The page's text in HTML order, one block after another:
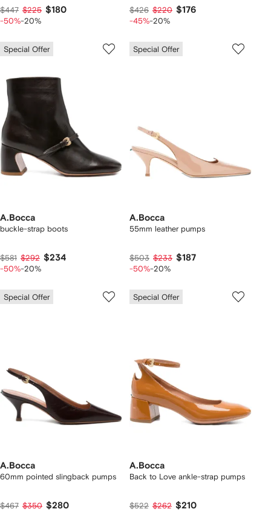
$447 $225 $180
-50%-20%
$426 $220 $176
-45%-20%
Special Offer
A.Bocca
buckle-strap boots
$581 $292 $234
-50%-20%
Special Offer
A.Bocca
55mm leather pumps
$503 $233 $187
-50%-20%
Special Offer
A.Bocca
60mm pointed slingback pumps
$467 $350 $280
Special Offer
A.Bocca
Back to Love ankle-strap pumps
$522 $262 $210